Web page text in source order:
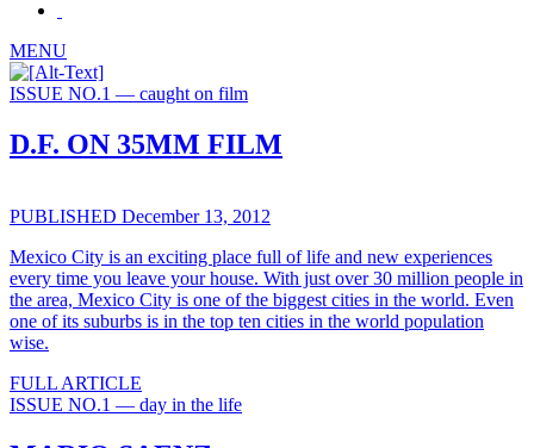
MENU
ISSUE NO.1 — caught on film
D.F. ON 35MM FILM
PUBLISHED December 13, 2012
Mexico City is an exciting place full of life and new experiences
every time you leave your house. With just over 30 million people in
the area, Mexico City is one of the biggest cities in the world. Even
one of its suburbs is in the top ten cities in the world population
wise.
FULL ARTICLE
ISSUE NO.1 — day in the life